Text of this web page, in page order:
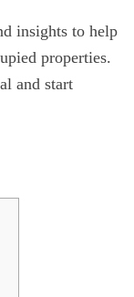
insights to help
properties.
and start